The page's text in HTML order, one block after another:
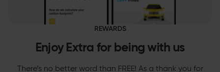
REWARDS
Enjoy Extra for being with us
There’s no better word than FREE! As a thank you for